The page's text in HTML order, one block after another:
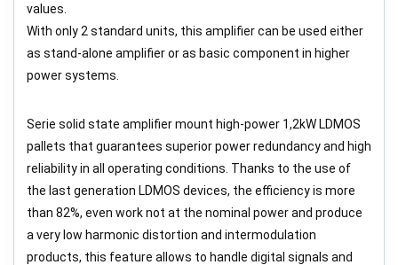
values.
With only 2 standard units, this amplifier can be used either
as stand-alone amplifier or as basic component in higher
power systems.
Serie solid state amplifier mount high-power 1,2kW LDMOS
pallets that guarantees superior power redundancy and high
reliability in all operating conditions. Thanks to the use of
the last generation LDMOS devices, the efficiency is more
than 82%, even work not at the nominal power and produce
a very low harmonic distortion and intermodulation
products, this feature allows to handle digital signals and